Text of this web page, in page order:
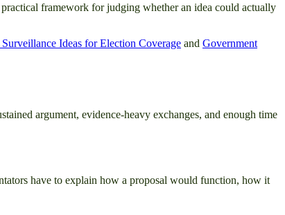
practical framework for judging whether an idea could actually
Ideas for Election Coverage and Government
argument, evidence-heavy exchanges, and enough time
have to explain how a proposal would function, how it